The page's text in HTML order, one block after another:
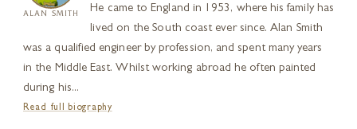
ALAN SMITH
He came to England in 1953, where his family has
lived on the South coast ever since. Alan Smith
was a qualified engineer by profession, and spent many years
in the Middle East. Whilst working abroad he often painted
during his...
Read full biography